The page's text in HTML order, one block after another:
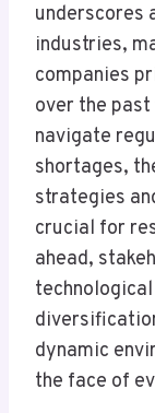
underscores
industries,
companies
over the
navigate
shortages,
strategies
crucial for
ahead,
dynamic
the face of